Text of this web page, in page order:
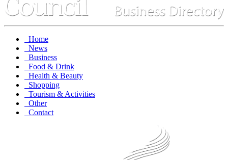
Home
News
Business
Food & Drink
Health & Beauty
Shopping
Tourism & Activities
Other
Contact